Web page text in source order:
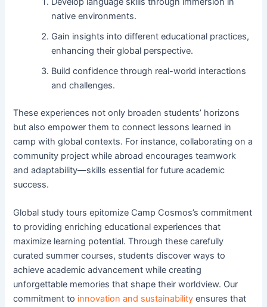
native environments.
Gain insights into different educational practices,
enhancing their global perspective.
Build confidence through real-world interactions
and challenges.
These experiences not only broaden students’ horizons
but also empower them to connect lessons learned in
camp with global contexts. For instance, collaborating on a
community project while abroad encourages teamwork
and adaptability—skills essential for future academic
success.
Global study tours epitomize Camp Cosmos’s commitment
to providing enriching educational experiences that
maximize learning potential. Through these carefully
curated summer courses, students discover ways to
achieve academic advancement while creating
unforgettable memories that shape their worldview. Our
commitment to innovation and sustainability ensures that